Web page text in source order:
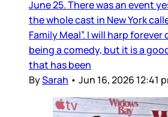
June 25. There was an event
the whole cast in New York
Family Meal”. I will harp forever
being a comedy, but it is a
that has been
BySarah • Jun 16, 2026 12:41